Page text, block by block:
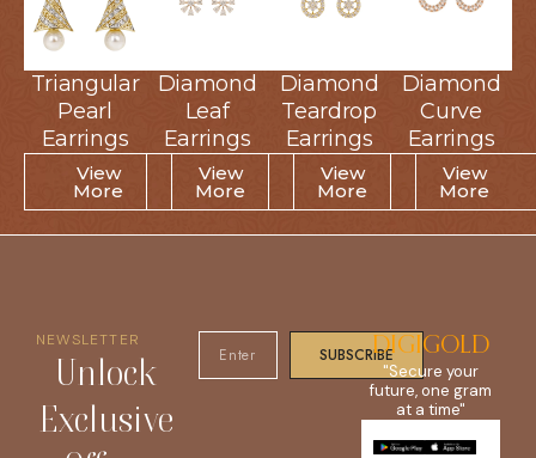
Triangular
Pearl
Earrings
View
More
Triangular
Pearl
Earrings
View
More
Diamond
Leaf
Earrings
View
More
Diamond
Leaf
Earrings
View
More
Diamond
Teardrop
Earrings
View
More
Diamond
Teardrop
Earrings
View
More
Diamond
Curve
Earrings
View
More
Diamond
Curve
Earrings
View
More
NEWSLETTER
Unlock
Exclusive
SUBSCRIBEDIGIGOLD
"Secure your
future, one gram
at a time"